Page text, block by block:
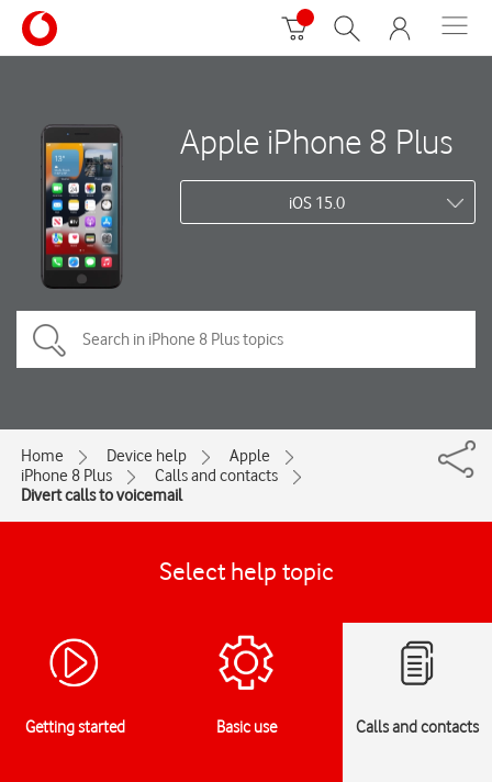
Apple iPhone 8 Plus
iOS 15.0
Home Device help
Apple
iPhone 8 Plus
Calls and contacts
Divert calls to voicemail
Select help topic
Getting started Basic use Calls and contacts